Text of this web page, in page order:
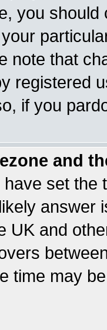
you
note that
registered
if you
and
set the
answer
UK and
time may